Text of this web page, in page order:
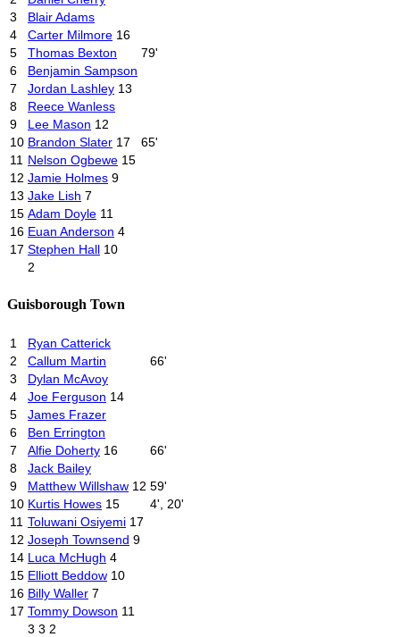
3
Blair Adams
4
Carter Milmore 16
5
Thomas Bexton
79'
6
Benjamin Sampson
7
Jordan Lashley 13
8
Reece Wanless
9
Lee Mason 12
10 Brandon Slater 17
65'
11 Nelson Ogbewe 15
12 Jamie Holmes 9
13 Jake Lish 7
15 Adam Doyle 11
16 Euan Anderson 4
17 Stephen Hall 10
2
Guisborough Town
1
Ryan Catterick
2
Callum Martin
66'
3
Dylan McAvoy
4
Joe Ferguson 14
5
James Frazer
6
Ben Errington
7
Alfie Doherty 16
66'
8
Jack Bailey
9
Matthew Willshaw 12 59'
10 Kurtis Howes 15
4', 20'
11 Toluwani Osiyemi 17
12 Joseph Townsend 9
14 Luca McHugh 4
15 Elliott Beddow 10
16 Billy Waller 7
17 Tommy Dowson 11
3 3 2